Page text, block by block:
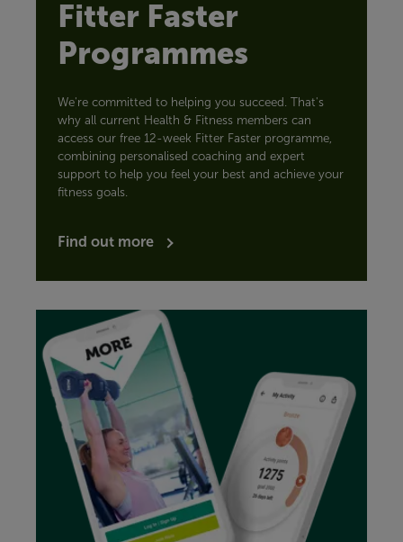
Fitter Faster
Programmes
We're committed to helping you succeed. That's
why all current Health & Fitness members can
access our free 12-week Fitter Faster programme,
combining personalised coaching and expert
support to help you feel your best and achieve your
fitness goals.
Find out more